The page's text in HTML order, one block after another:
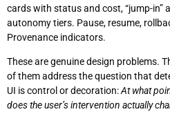
cards with status and cost, “jump-in”
autonomy tiers. Pause, resume,
Provenance indicators.
These are genuine design problems.
of them address the question that
UI is control or decoration:At what
does the user’s intervention actually